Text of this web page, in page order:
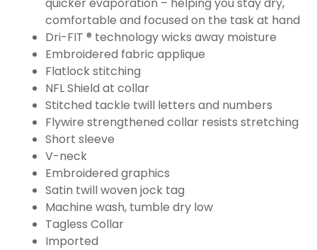
comfortable and focused on the task at hand
Dri-FIT ® technology wicks away moisture
Embroidered fabric applique
Flatlock stitching
NFL Shield at collar
Stitched tackle twill letters and numbers
Flywire strengthened collar resists stretching
Short sleeve
V-neck
Embroidered graphics
Satin twill woven jock tag
Machine wash, tumble dry low
Tagless Collar
Imported